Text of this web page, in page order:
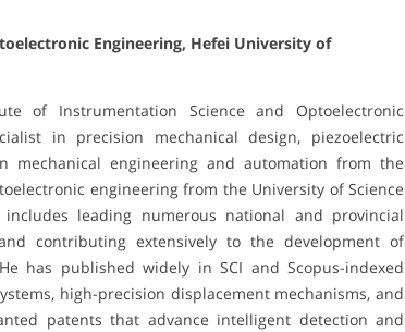
Engineering, Hefei University of
of Instrumentation Science and Optoelectronic
in precision mechanical design, piezoelectric
mechanical engineering and automation from the
engineering from the University of Science
leading numerous national and provincial
contributing extensively to the development of
has published widely in SCI and Scopus-indexed
high-precision displacement mechanisms, and
patents that advance intelligent detection and